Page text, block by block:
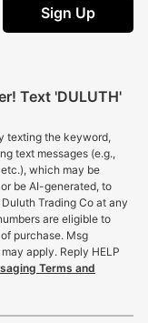
Sign Up
Text 'DULUTH'
texting the keyword,
text messages (e.g.,
which may be
be AI-generated, to
Trading Co at any
are eligible to
purchase. Msg
apply. Reply HELP
Terms and